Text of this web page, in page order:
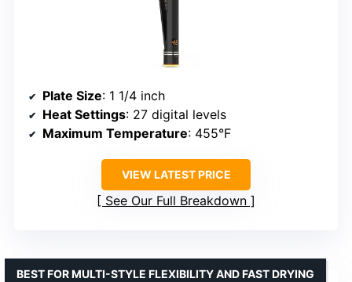
Plate Size: 1 1/4 inch
Heat Settings: 27 digital levels
Maximum Temperature: 455°F
VIEW LATEST PRICE
See Our Full Breakdown
BEST FOR MULTI-STYLE FLEXIBILITY AND FAST DRYING